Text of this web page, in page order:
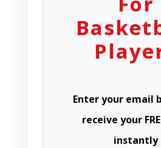
Enter your email
receive your
instantly